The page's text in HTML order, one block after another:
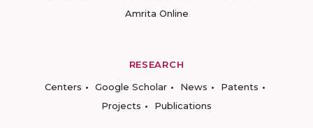
Amrita Online
RESEARCH
Centers
Google Scholar News
Patents
Projects
Publications